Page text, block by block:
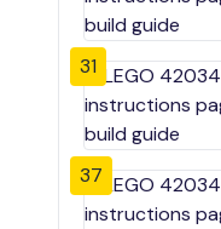
31
37